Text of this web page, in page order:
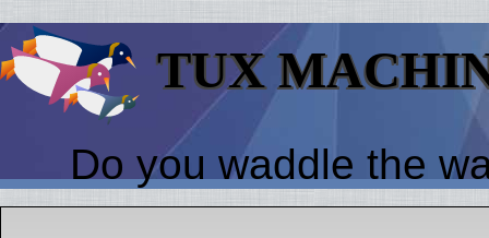
TUX
Do you waddle the